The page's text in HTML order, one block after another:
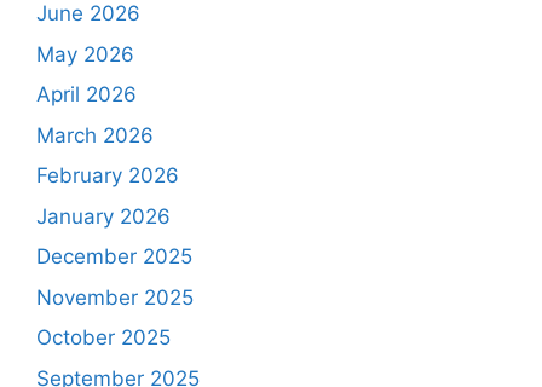
June 2026
May 2026
April 2026
March 2026
February 2026
January 2026
December 2025
November 2025
October 2025
September 2025